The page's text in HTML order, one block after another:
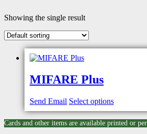
Showing the single result
MIFARE Plus
Send Email Select options
Cards and other items are available printed or